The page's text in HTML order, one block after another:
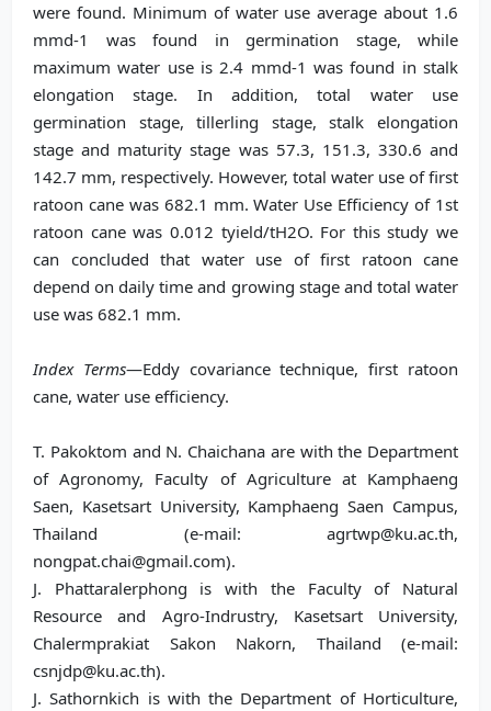
were found. Minimum of water use average about 1.6
mmd-1 was found in germination stage, while
maximum water use is 2.4 mmd-1 was found in stalk
elongation stage. In addition, total water use
germination stage, tillerling stage, stalk elongation
stage and maturity stage was 57.3, 151.3, 330.6 and
142.7 mm, respectively. However, total water use of first
ratoon cane was 682.1 mm. Water Use Efficiency of 1st
ratoon cane was 0.012 tyield/tH2O. For this study we
can concluded that water use of first ratoon cane
depend on daily time and growing stage and total water
use was 682.1 mm.
Index Terms—Eddy covariance technique, first ratoon
cane, water use efficiency.
T. Pakoktom and N. Chaichana are with the Department
of Agronomy, Faculty of Agriculture at Kamphaeng
Saen, Kasetsart University, Kamphaeng Saen Campus,
Thailand (e-mail: agrtwp@ku.ac.th,
nongpat.chai@gmail.com).
J. Phattaralerphong is with the Faculty of Natural
Resource and Agro-Indrustry, Kasetsart University,
Chalermprakiat Sakon Nakorn, Thailand (e-mail:
csnjdp@ku.ac.th).
J. Sathornkich is with the Department of Horticulture,